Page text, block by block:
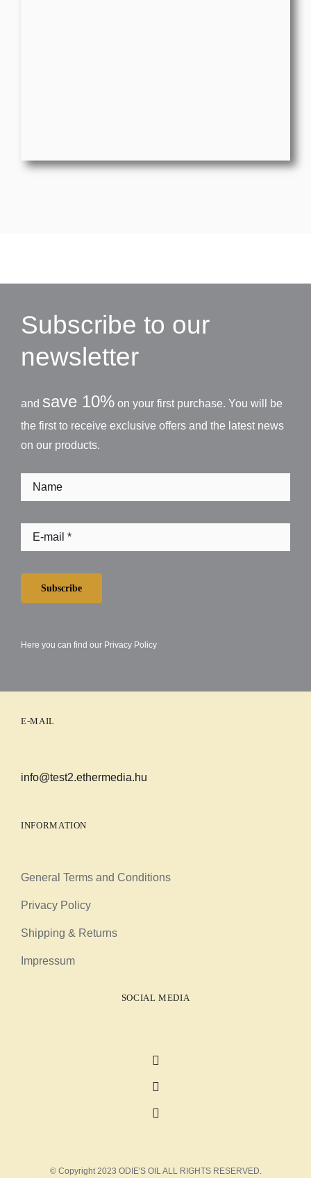
Subscribe to our
newsletter
and save 10%on your first purchase. You will be
the first to receive exclusive offers and the latest news
on our products.
Subscribe
Here you can find our Privacy Policy
E-MAIL
info@test2.ethermedia.hu
INFORMATION
General Terms and Conditions
Privacy Policy
Shipping & Returns
Impressum
SOCIAL MEDIA
© Copyright 2023 ODIE'S OIL ALL RIGHTS RESERVED.